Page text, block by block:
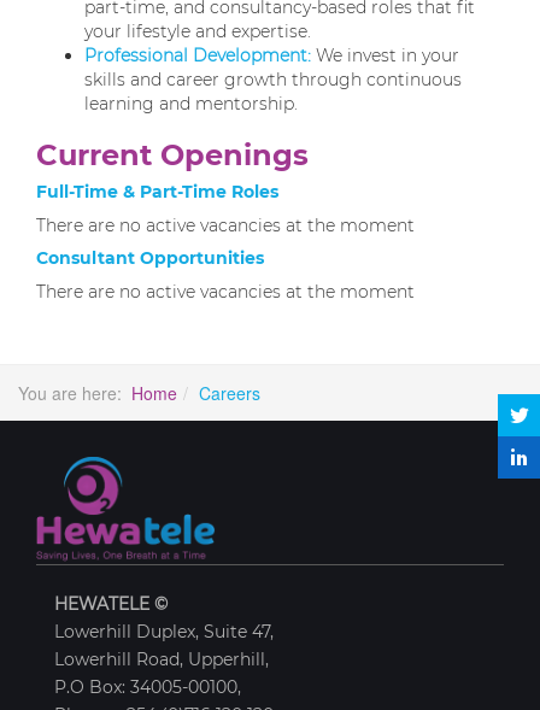
part-time, and consultancy-based roles that fit
your lifestyle and expertise.
Professional Development: We invest in your
skills and career growth through continuous
learning and mentorship.
Current Openings
Full-Time & Part-Time Roles
There are no active vacancies at the moment
Consultant Opportunities
There are no active vacancies at the moment
You are here: Home Careers
HEWATELE ©
Lowerhill Duplex, Suite 47,
Lowerhill Road, Upperhill,
P.O Box: 34005-00100,